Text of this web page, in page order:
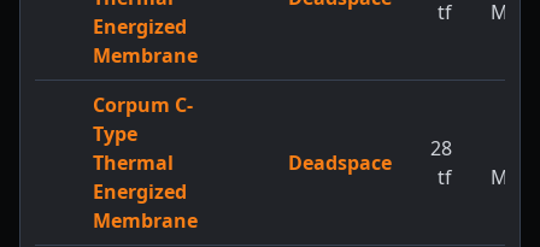
Energized
Membrane
tf
MW
Corpum C-
Type
Thermal
Energized
Membrane
Deadspace
28
tf
MW